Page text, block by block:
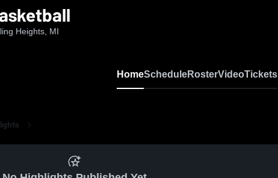
Heights, MI
HomeScheduleRosterVideoTickets